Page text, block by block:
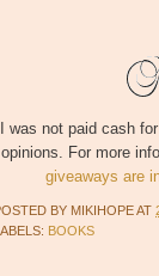
I was not paid cash
opinions. For more
giveaways are
BY MIKIHOPEAT
BOOKS